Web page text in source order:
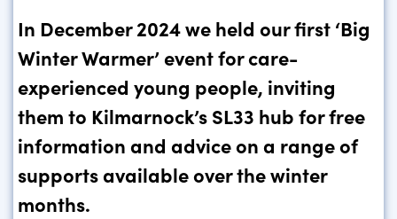
In December 2024 we held our first ‘Big
Winter Warmer’ event for care-
experienced young people, inviting
them to Kilmarnock’s SL33 hub for free
information and advice on a range of
supports available over the winter
months.